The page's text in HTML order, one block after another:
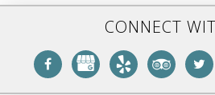
CONNECT